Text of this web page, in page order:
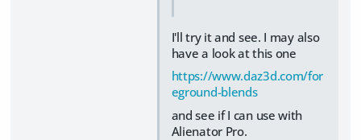
I'll try it and see. I may also
have a look at this one
https://www.daz3d.com/for
eground-blends
and see if I can use with
Alienator Pro.